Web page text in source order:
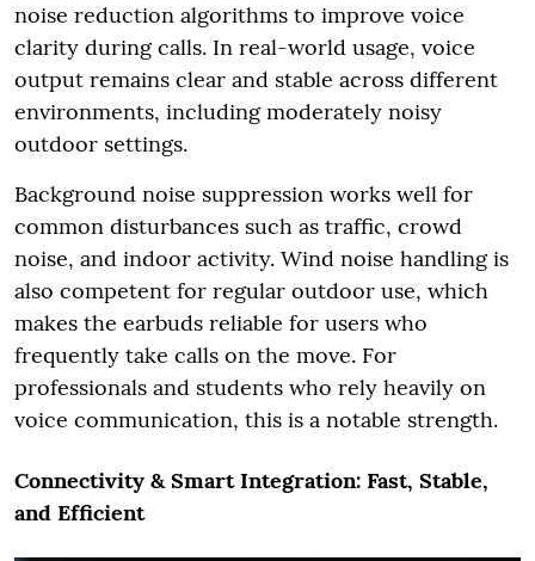
noise reduction algorithms to improve voice
clarity during calls. In real-world usage, voice
output remains clear and stable across different
environments, including moderately noisy
outdoor settings.
Background noise suppression works well for
common disturbances such as traffic, crowd
noise, and indoor activity. Wind noise handling is
also competent for regular outdoor use, which
makes the earbuds reliable for users who
frequently take calls on the move. For
professionals and students who rely heavily on
voice communication, this is a notable strength.
Connectivity & Smart Integration: Fast, Stable,
and Efficient